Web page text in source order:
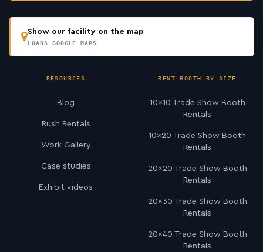
Show our facility on the map
LOADS GOOGLE MAPS
RESOURCES
Blog
Rush Rentals
Work Gallery
Case studies
Exhibit videos
RENT BOOTH BY SIZE
10×10 Trade Show Booth
Rentals
10×20 Trade Show Booth
Rentals
20×20 Trade Show Booth
Rentals
20×30 Trade Show Booth
Rentals
20×40 Trade Show Booth
Rentals